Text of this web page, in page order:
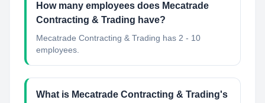
How many employees does Mecatrade
Contracting & Trading have?
Mecatrade Contracting & Trading has 2 - 10
employees.
What is Mecatrade Contracting & Trading's